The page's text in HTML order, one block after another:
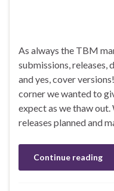
As always the TBM
submissions, releases,
and yes, cover
corner we wanted to
expect as we thaw
releases planned and
Continue reading